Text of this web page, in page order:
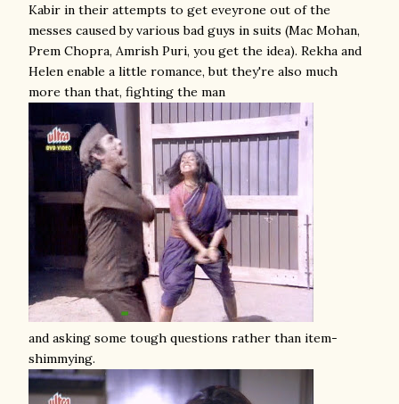
Kabir in their attempts to get eveyrone out of the
messes caused by various bad guys in suits (Mac Mohan,
Prem Chopra, Amrish Puri, you get the idea). Rekha and
Helen enable a little romance, but they're also much
more than that, fighting the man
and asking some tough questions rather than item-
shimmying.